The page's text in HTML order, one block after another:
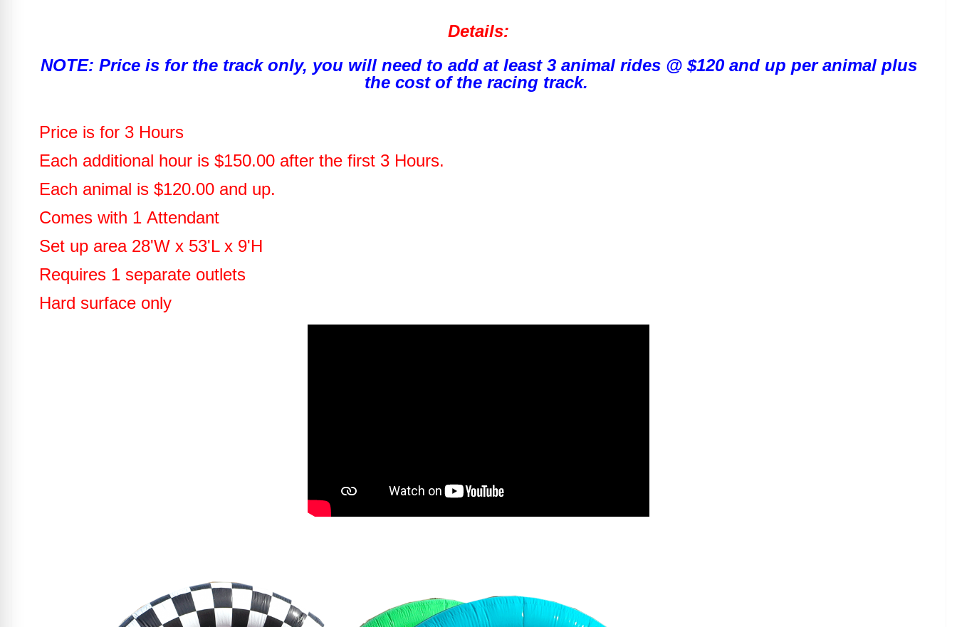
Details:
NOTE: Price is for the track only, you will need to add at least 3 animal rides @ $120 and up per animal plus
the cost of the racing track.
Price is for 3 Hours
Each additional hour is $150.00 after the first 3 Hours.
Each animal is $120.00 and up.
Comes with 1 Attendant
Set up area 28'W x 53'L x 9'H
Requires 1 separate outlets
Hard surface only